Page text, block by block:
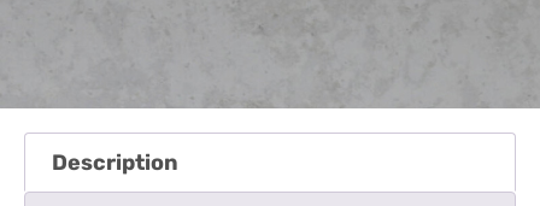
Description